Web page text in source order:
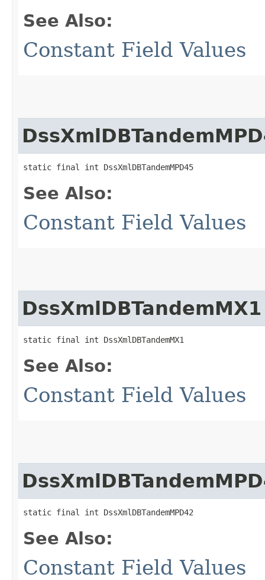
See Also:
Constant Field Values
static final int DssXmlDBTandemMPD45
See Also:
Constant Field Values
DssXmlDBTandemMX1
static final int DssXmlDBTandemMX1
See Also:
Constant Field Values
static final int DssXmlDBTandemMPD42
See Also:
Constant Field Values